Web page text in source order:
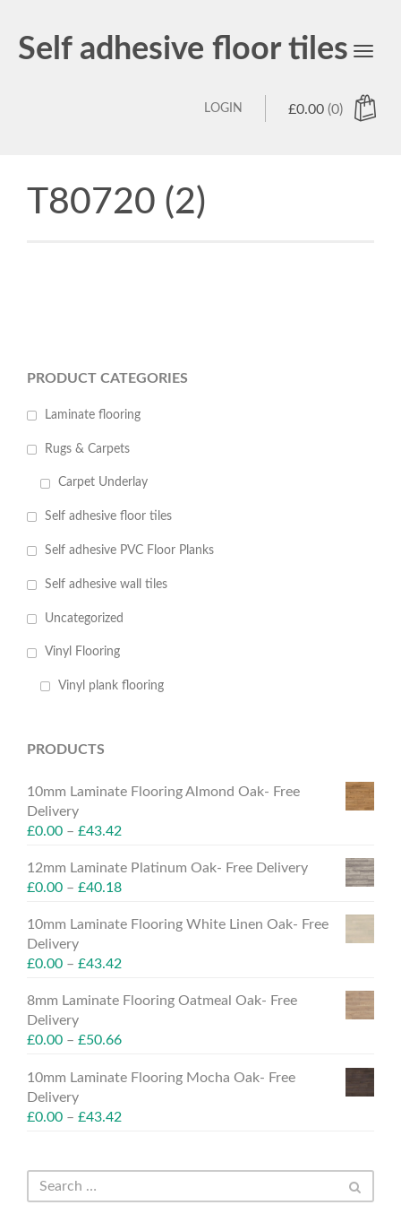
Self adhesive floor tiles
Toggle
£0.00 (0)
LOGIN
T80720 (2)
PRODUCT CATEGORIES
Laminate flooring
Rugs & Carpets
Carpet Underlay
Self adhesive floor tiles
Self adhesive PVC Floor Planks
Self adhesive wall tiles
Uncategorized
Vinyl Flooring
Vinyl plank flooring
PRODUCTS
10mm Laminate Flooring Almond Oak- Free
Delivery
£0.00 – £43.42
12mm Laminate Platinum Oak- Free Delivery
£0.00 – £40.18
10mm Laminate Flooring White Linen Oak- Free
Delivery
£0.00 – £43.42
8mm Laminate Flooring Oatmeal Oak- Free
Delivery
£0.00 – £50.66
10mm Laminate Flooring Mocha Oak- Free
Delivery
£0.00 – £43.42